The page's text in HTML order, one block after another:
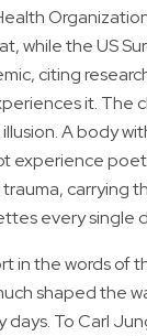
while the US
citing
it. The
A body
experience
carrying
every single
in the words of
shaped the
days. To Carl